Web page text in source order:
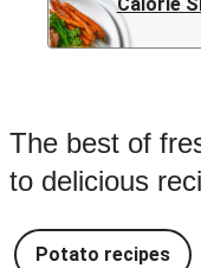
The best of
to delicious
Potato recipes